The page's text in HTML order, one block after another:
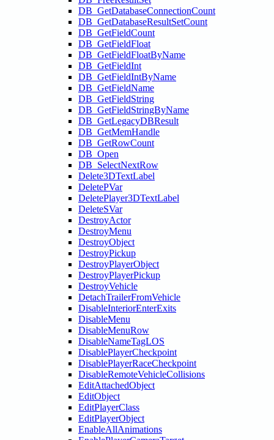
DB_GetDatabaseConnectionCount
DB_GetDatabaseResultSetCount
DB_GetFieldCount
DB_GetFieldFloat
DB_GetFieldFloatByName
DB_GetFieldInt
DB_GetFieldIntByName
DB_GetFieldName
DB_GetFieldString
DB_GetFieldStringByName
DB_GetLegacyDBResult
DB_GetMemHandle
DB_GetRowCount
DB_Open
DB_SelectNextRow
Delete3DTextLabel
DeletePVar
DeletePlayer3DTextLabel
DeleteSVar
DestroyActor
DestroyMenu
DestroyObject
DestroyPickup
DestroyPlayerObject
DestroyPlayerPickup
DestroyVehicle
DetachTrailerFromVehicle
DisableInteriorEnterExits
DisableMenu
DisableMenuRow
DisableNameTagLOS
DisablePlayerCheckpoint
DisablePlayerRaceCheckpoint
DisableRemoteVehicleCollisions
EditAttachedObject
EditObject
EditPlayerClass
EditPlayerObject
EnableAllAnimations